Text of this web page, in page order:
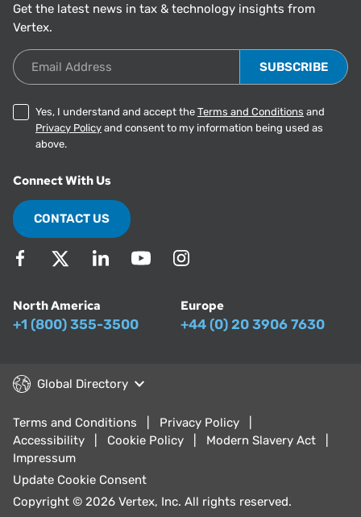
Get the latest news in tax & technology insights from
Vertex.
Email Address
Yes, I understand and accept the Terms and Conditions and
Privacy Policy and consent to my information being used as
above.
Connect With Us
CONTACT US
North America
+1 (800) 355-3500
Europe
+44 (0) 20 3906 7630
Global Directory
Terms and Conditions
Privacy Policy
Accessibility
Cookie Policy
Modern Slavery Act
Impressum
Update Cookie Consent
Copyright © 2026 Vertex, Inc. All rights reserved.